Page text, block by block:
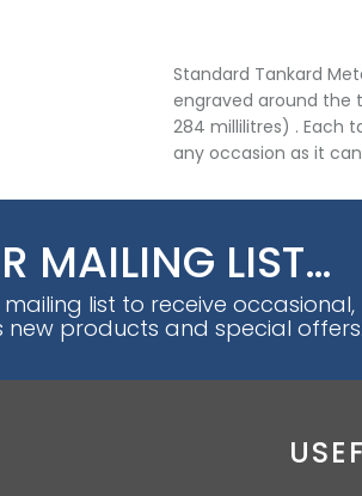
Standard Tankard
engraved around the
284 millilitres) . Each
any occasion as it
MAILING LIST…
list to receive
new products and special